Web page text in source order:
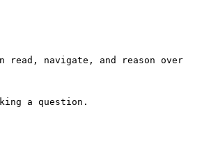
read, navigate, and reason over
a question.